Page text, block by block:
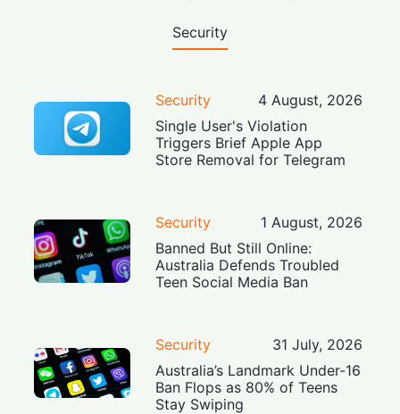
Security
Security
4 August, 2026
Single User's Violation
Triggers Brief Apple App
Store Removal for Telegram
Security
1 August, 2026
Banned But Still Online:
Australia Defends Troubled
Teen Social Media Ban
Security
31 July, 2026
Australia’s Landmark Under-16
Ban Flops as 80% of Teens
Stay Swiping